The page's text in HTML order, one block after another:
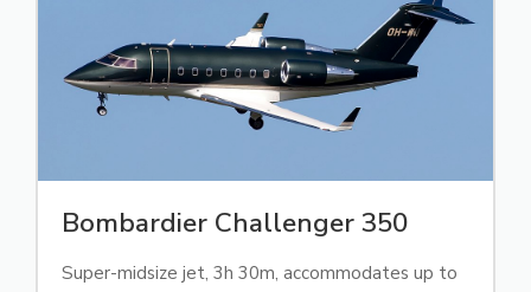
Bombardier Challenger 350
Super-midsize jet, 3h 30m, accommodates up to